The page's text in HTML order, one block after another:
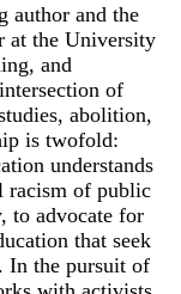
author and the
at the University
and
of
abolition,
is twofold:
understands
racism of public
to advocate for
that seek
In the pursuit of